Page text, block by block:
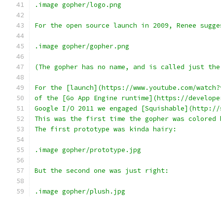
.image gopher/logo.png
For the open source launch in 2009, Renee
.image gopher/gopher.png
(The gopher has no name, and is called just
For the [launch](https://www.youtube.com/
of the [Go App Engine runtime](https://
Google I/O 2011 we engaged
This was the first time the gopher was colored
The first prototype was kinda hairy:
.image gopher/prototype.jpg
But the second one was just right:
.image gopher/plush.jpg